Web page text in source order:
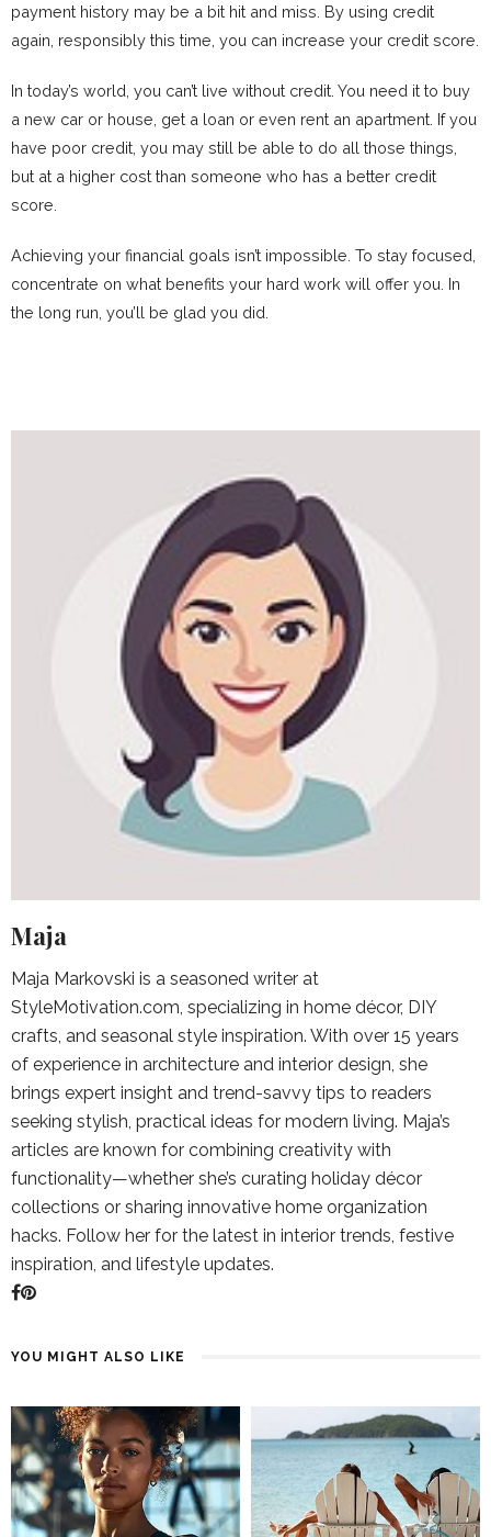
payment history may be a bit hit and miss. By using credit
again, responsibly this time, you can increase your credit score.
In today’s world, you can’t live without credit. You need it to buy
a new car or house, get a loan or even rent an apartment. If you
have poor credit, you may still be able to do all those things,
but at a higher cost than someone who has a better credit
score.
Achieving your financial goals isn’t impossible. To stay focused,
concentrate on what benefits your hard work will offer you. In
the long run, you’ll be glad you did.
Maja
Maja Markovski is a seasoned writer at
StyleMotivation.com, specializing in home décor, DIY
crafts, and seasonal style inspiration. With over 15 years
of experience in architecture and interior design, she
brings expert insight and trend-savvy tips to readers
seeking stylish, practical ideas for modern living. Maja’s
articles are known for combining creativity with
functionality—whether she’s curating holiday décor
collections or sharing innovative home organization
hacks. Follow her for the latest in interior trends, festive
inspiration, and lifestyle updates.
YOU MIGHT ALSO LIKE